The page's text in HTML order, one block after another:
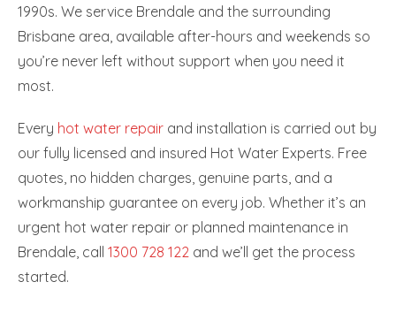
1990s. We service Brendale and the surrounding
Brisbane area, available after-hours and weekends so
you’re never left without support when you need it
most.
Every hot water repair and installation is carried out by
our fully licensed and insured Hot Water Experts. Free
quotes, no hidden charges, genuine parts, and a
workmanship guarantee on every job. Whether it’s an
urgent hot water repair or planned maintenance in
Brendale, call 1300 728 122 and we’ll get the process
started.